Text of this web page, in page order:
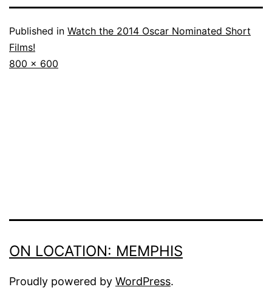
Published in Watch the 2014 Oscar Nominated Short
Films!
Full
800 × 600
ON LOCATION: MEMPHIS
Proudly powered by WordPress.